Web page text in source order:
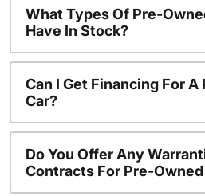
What Types Of Pre-
Have In Stock?
Can I Get Financing For
Car?
Do You Offer Any
Contracts For Pre-Owned